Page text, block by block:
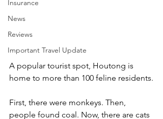
Insurance
News
Reviews
Important Travel Update
A popular tourist spot, Houtong is
home to more than 100 feline residents.
First, there were monkeys. Then,
people found coal. Now, there are cats